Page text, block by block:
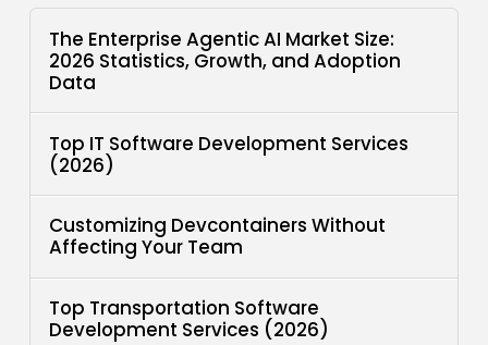
The Enterprise Agentic AI Market Size:
2026 Statistics, Growth, and Adoption
Data
Top IT Software Development Services
(2026)
Customizing Devcontainers Without
Affecting Your Team
Top Transportation Software
Development Services (2026)